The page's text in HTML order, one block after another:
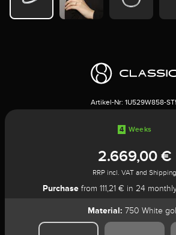
Artikel-Nr: 1U529W858-
4 Weeks
2.669,00 €
RRP incl. VAT and Shipping
Purchasefrom 111,21 € in 24
Material: 750 White